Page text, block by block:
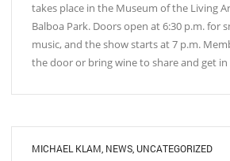
takes place in the Museum of the Living
Balboa Park. Doors open at 6:30 p.m. for
music, and the show starts at 7 p.m.
the door or bring wine to share and get in
MICHAEL KLAM NEWS UNCATEGORIZED